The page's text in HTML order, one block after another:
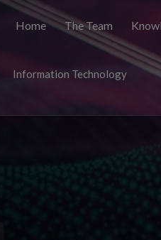
Home The Team
Information Technology